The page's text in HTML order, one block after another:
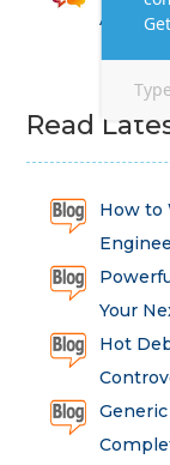
Read
How to
Your
Hot